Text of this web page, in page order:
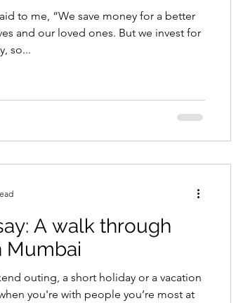
to me, “We save money for a better
and our loved ones. But we invest for
so...
A walk through
Mumbai
outing, a short holiday or a vacation
you're with people you’re most at